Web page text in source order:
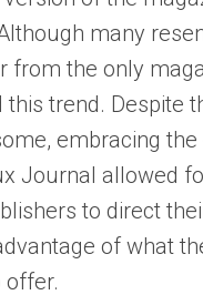
many
from the only
trend. Despite
embracing the
Journal allowed
to direct
of what
offer.